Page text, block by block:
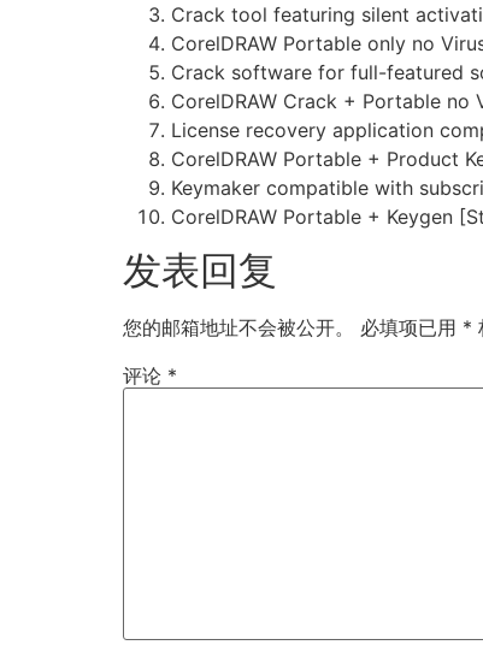
Crack tool featuring silent
CorelDRAW Portable only no
Crack software for full-featured
CorelDRAW Crack + Portable no
License recovery application
CorelDRAW Portable + Product
Keymaker compatible with
CorelDRAW Portable + Keygen
发表回复
您的邮箱地址不会被公开。 必填项已用 *
评论 *